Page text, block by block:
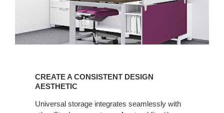
CONSISTENT
AESTHETIC
CREATE A CONSISTENT DESIGN
AESTHETIC
Universal storage integrates seamlessly with